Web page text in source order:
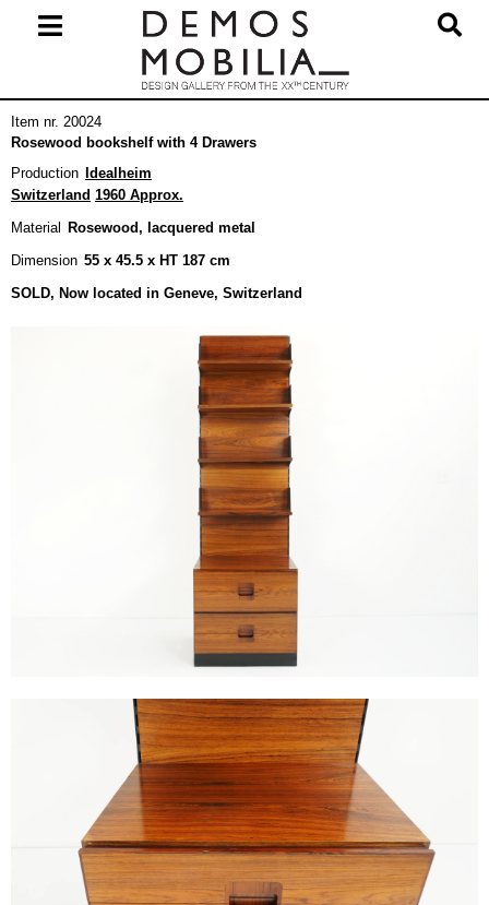
Navigation
Item nr. 20024
Rosewood bookshelf with 4 Drawers
Production
Idealheim
Switzerland 1960 Approx.
Material
Rosewood, lacquered metal
Dimension 55 x 45.5 x HT 187 cm
SOLD, Now located in Geneve, Switzerland